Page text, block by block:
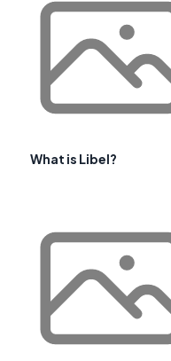
What is Libel?